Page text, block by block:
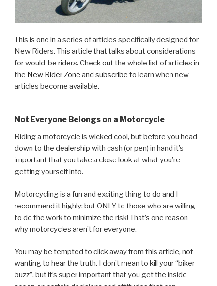
This is one in a series of articles specifically designed for
New Riders. This article that talks about considerations
for would-be riders. Check out the whole list of articles in
the New Rider Zone and subscribe to learn when new
articles become available.
Not Everyone Belongs on a Motorcycle
Riding a motorcycle is wicked cool, but before you head
down to the dealership with cash (or pen) in hand it’s
important that you take a close look at what you’re
getting yourself into.
Motorcycling is a fun and exciting thing to do and I
recommend it highly; but ONLY to those who are willing
to do the work to minimize the risk! That’s one reason
why motorcycles aren’t for everyone.
You may be tempted to click away from this article, not
wanting to hear the truth. I don’t mean to kill your “biker
buzz”, but it’s super important that you get the inside